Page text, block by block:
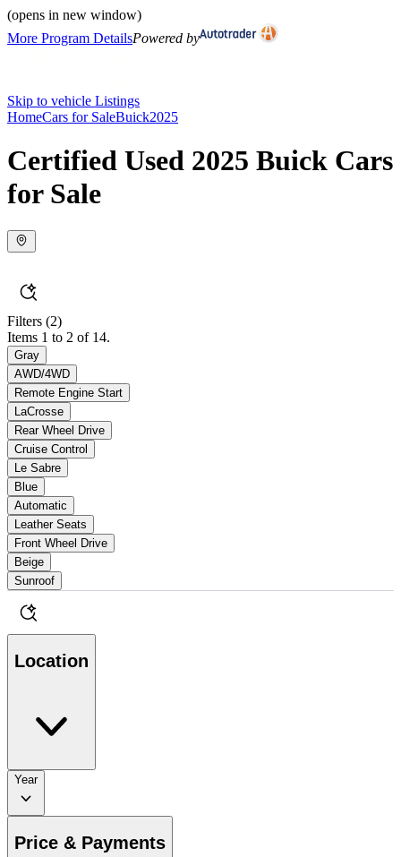
(opens in new window)
More Program DetailsPowered by
Skip to vehicle Listings
HomeCars for SaleBuick2025
Certified Used 2025 Buick Cars
for Sale
Filters (2)
Items 1 to 2 of 14.
Gray
AWD/4WD
Remote Engine Start
LaCrosse
Rear Wheel Drive
Cruise Control
Le Sabre
Blue
Automatic
Leather Seats
Front Wheel Drive
Beige
Sunroof
Location
Year
Price & Payments